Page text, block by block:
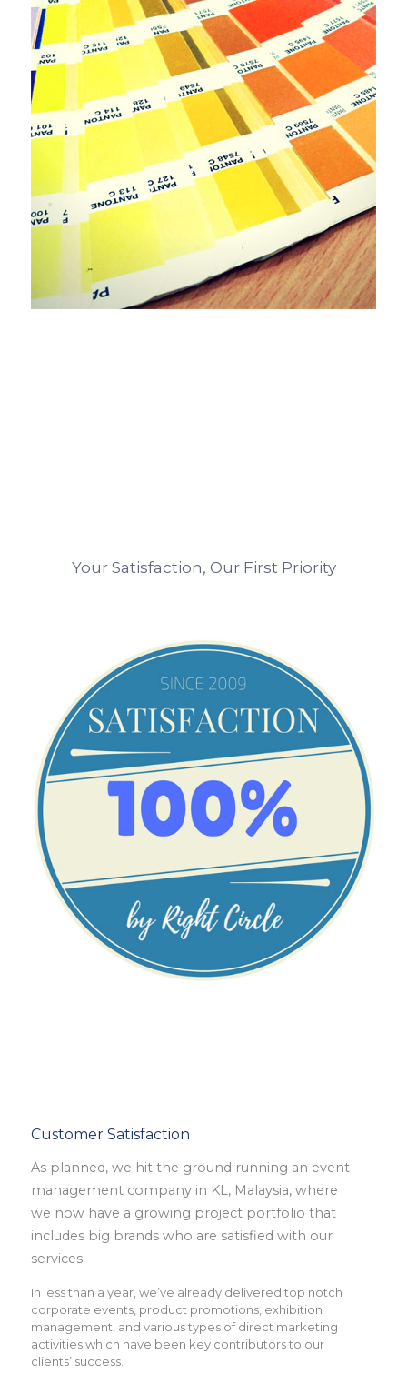
Your Satisfaction, Our First Priority
Customer Satisfaction
As planned, we hit the ground running an event
management company in KL, Malaysia, where
we now have a growing project portfolio that
includes big brands who are satisfied with our
services.
In less than a year, we’ve already delivered top notch
corporate events, product promotions, exhibition
management, and various types of direct marketing
activities which have been key contributors to our
clients’ success.